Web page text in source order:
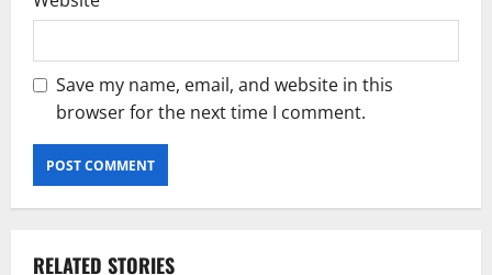
Save my name, email, and website in this
browser for the next time I comment.
RELATED STORIES